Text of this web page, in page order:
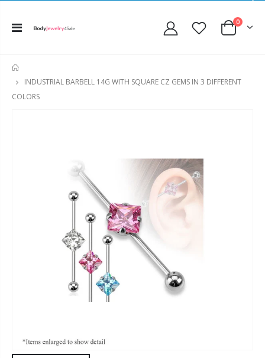
0
INDUSTRIAL BARBELL 14G WITH SQUARE CZ GEMS IN 3 DIFFERENT
COLORS